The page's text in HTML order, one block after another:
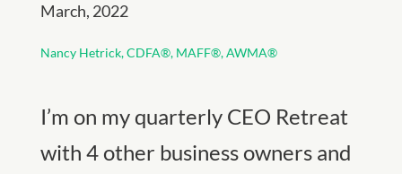
March, 2022
Nancy Hetrick,CDFA®, MAFF®, AWMA®
I’m on my quarterly CEO Retreat
with 4 other business owners and